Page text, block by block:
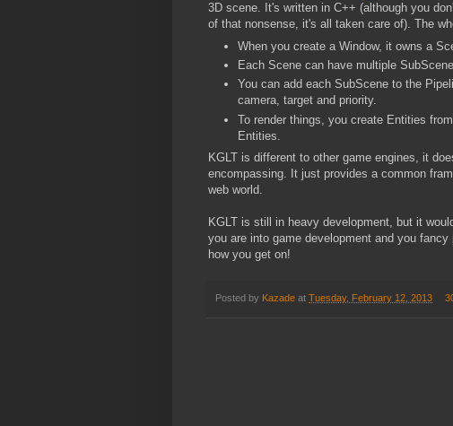
3D scene. It's written in C++ (although you
of that nonsense, it's all taken care of). The
When you create a Window, it owns a
Each Scene can have multiple
You can add each SubScene to the
camera, target and priority.
To render things, you create Entities
Entities.
KGLT is different to other game engines, it
encompassing. It just provides a common
web world.
KGLT is still in heavy development, but it
you are into game development and you
how you get on!
Posted by Kazade at Tuesday, February 12, 2013